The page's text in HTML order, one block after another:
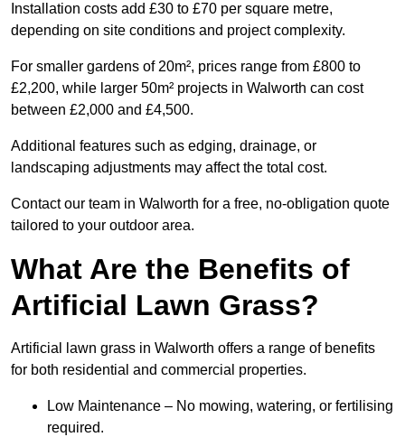
Installation costs add £30 to £70 per square metre,
depending on site conditions and project complexity.
For smaller gardens of 20m², prices range from £800 to
£2,200, while larger 50m² projects in Walworth can cost
between £2,000 and £4,500.
Additional features such as edging, drainage, or
landscaping adjustments may affect the total cost.
Contact our team in Walworth for a free, no-obligation quote
tailored to your outdoor area.
What Are the Benefits of
Artificial Lawn Grass?
Artificial lawn grass in Walworth offers a range of benefits
for both residential and commercial properties.
Low Maintenance – No mowing, watering, or fertilising
required.